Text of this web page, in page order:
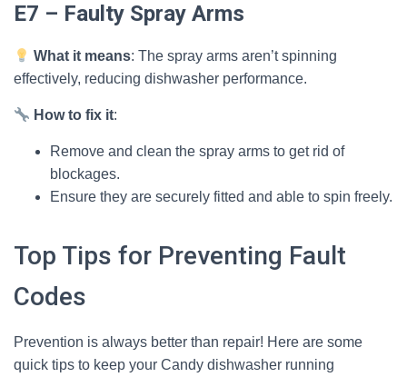
E7 – Faulty Spray Arms
What it means: The spray arms aren’t spinning
effectively, reducing dishwasher performance.
How to fix it:
Remove and clean the spray arms to get rid of
blockages.
Ensure they are securely fitted and able to spin freely.
Top Tips for Preventing Fault
Codes
Prevention is always better than repair! Here are some
quick tips to keep your Candy dishwasher running